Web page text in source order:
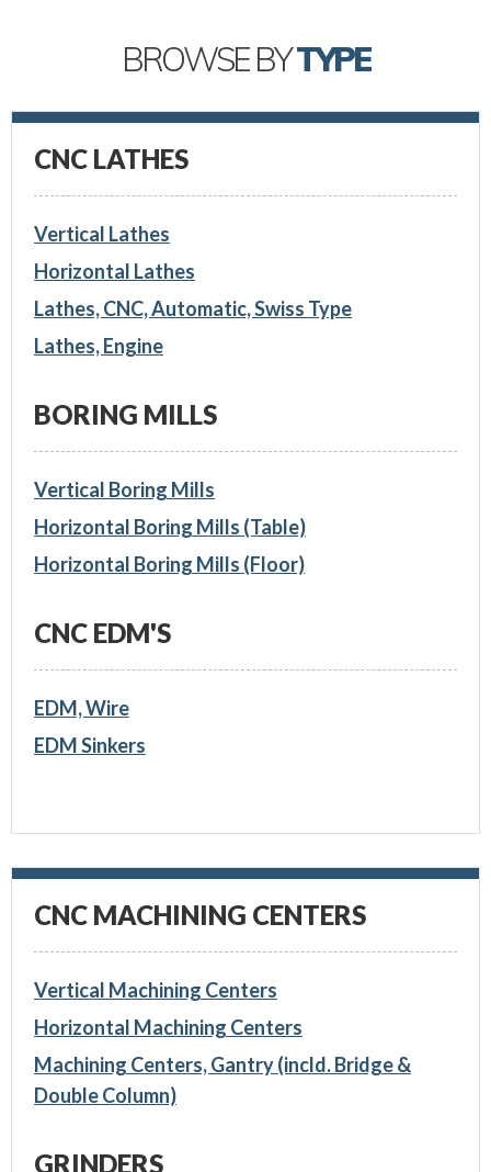
BROWSE BYTYPE
CNC LATHES
Vertical Lathes
Horizontal Lathes
Lathes, CNC, Automatic, Swiss Type
Lathes, Engine
BORING MILLS
Vertical Boring Mills
Horizontal Boring Mills (Table)
Horizontal Boring Mills (Floor)
CNC EDM'S
EDM, Wire
EDM Sinkers
CNC MACHINING CENTERS
Vertical Machining Centers
Horizontal Machining Centers
Machining Centers, Gantry (incld. Bridge &
Double Column)
GRINDERS